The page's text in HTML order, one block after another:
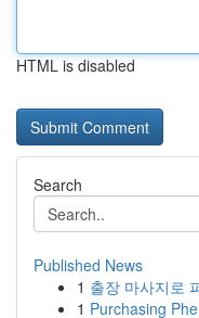
HTML is disabled
Search
Published News
1 출장 마사지로
1 Purchasing